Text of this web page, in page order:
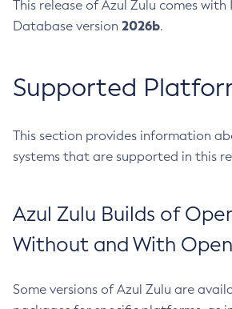
This release of Azul Zulu comes with
Database version 2026b.
Supported
This section provides information
systems that are supported in this
Azul Zulu Builds of
Without and With
Some versions of Azul Zulu are